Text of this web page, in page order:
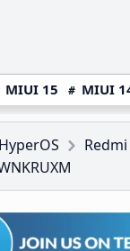
MIUI 15 MIUI
HyperOS